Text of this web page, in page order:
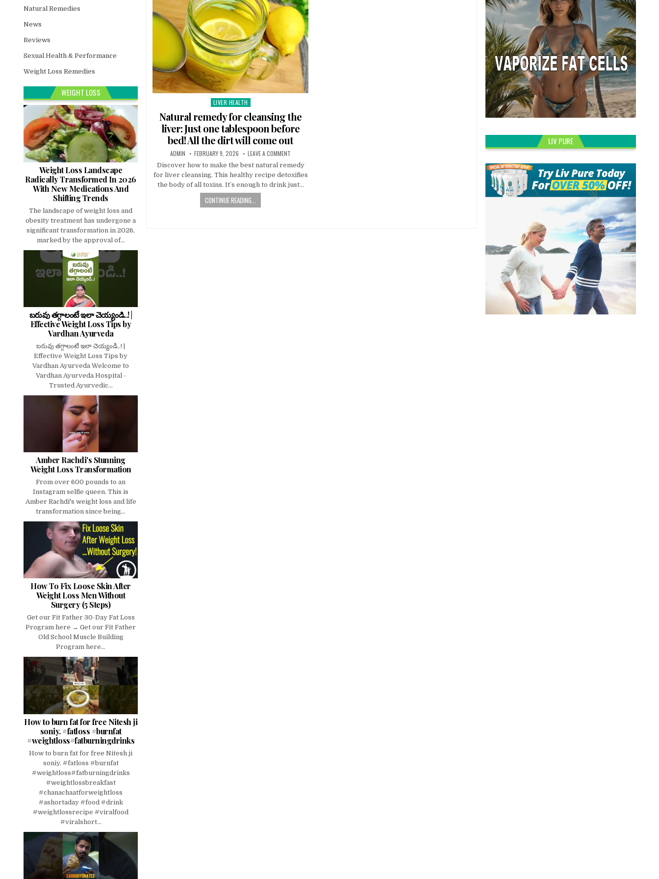
Posted
LIVER HEALTH
Natural remedy for cleansing the
liver: Just one tablespoon before
bed! All the dirt will come out
ADMIN FEBRUARY 9, 2026 LEAVE A COMMENT
Discover how to make the best natural remedy
for liver cleansing. This healthy recipe detoxifies
the body of all toxins. It’s enough to drink just…
CONTINUE READING...
Natural Remedies
News
Reviews
Sexual Health & Performance
Weight Loss Remedies
WEIGHT LOSS
Weight Loss Landscape
Radically Transformed In 2026
With New Medications And
Shifting Trends
The landscape of weight loss and
obesity treatment has undergone a
significant transformation in 2026,
marked by the approval of...
బరువు తగ్గాలంటే ఇలా చెయ్యండి..! |
Effective Weight Loss Tips by
Vardhan Ayurveda
బరువు తగ్గాలంటే ఇలా చెయ్యండి..! |
Effective Weight Loss Tips by
Vardhan Ayurveda Welcome to
Vardhan Ayurveda Hospital -
Trusted Ayurvedic...
Amber Rachdi's Stunning
Weight Loss Transformation
From over 600 pounds to an
Instagram selfie queen. This is
Amber Rachdi's weight loss and life
transformation since being...
How To Fix Loose Skin After
Weight Loss Men Without
Surgery (5 Steps)
Get our Fit Father 30-Day Fat Loss
Program here → Get our Fit Father
Old School Muscle Building
Program here...
How to burn fat for free Nitesh ji
soniy. #fatloss #burnfat
#weightloss#fatburningdrinks
How to burn fat for free Nitesh ji
soniy. #fatloss #burnfat
#weightloss#fatburningdrinks
#weightlossbreakfast
#chanachaatforweightloss
#ashortaday #food #drink
#weightlossrecipe #viralfood
#viralshort...
LIV PURE